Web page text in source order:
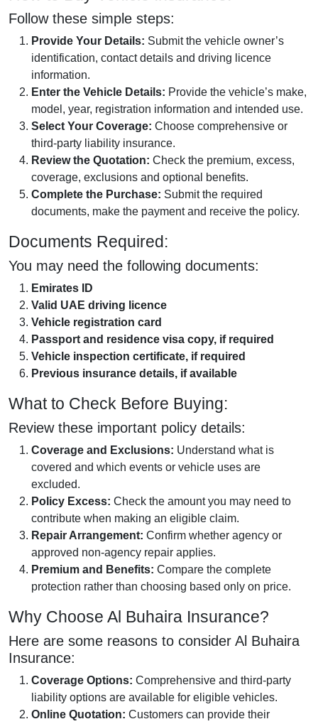
Follow these simple steps:
Provide Your Details: Submit the vehicle owner’s
identification, contact details and driving licence
information.
Enter the Vehicle Details: Provide the vehicle’s make,
model, year, registration information and intended use.
Select Your Coverage: Choose comprehensive or
third-party liability insurance.
Review the Quotation: Check the premium, excess,
coverage, exclusions and optional benefits.
Complete the Purchase: Submit the required
documents, make the payment and receive the policy.
Documents Required:
You may need the following documents:
Emirates ID
Valid UAE driving licence
Vehicle registration card
Passport and residence visa copy, if required
Vehicle inspection certificate, if required
Previous insurance details, if available
What to Check Before Buying:
Review these important policy details:
Coverage and Exclusions: Understand what is
covered and which events or vehicle uses are
excluded.
Policy Excess: Check the amount you may need to
contribute when making an eligible claim.
Repair Arrangement: Confirm whether agency or
approved non-agency repair applies.
Premium and Benefits: Compare the complete
protection rather than choosing based only on price.
Why Choose Al Buhaira Insurance?
Here are some reasons to consider Al Buhaira
Insurance:
Coverage Options: Comprehensive and third-party
liability options are available for eligible vehicles.
Online Quotation: Customers can provide their